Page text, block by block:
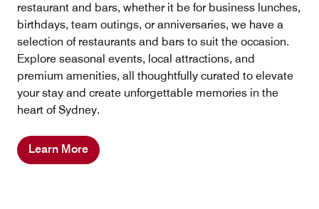
restaurant and bars, whether it be for business lunches,
birthdays, team outings, or anniversaries, we have a
selection of restaurants and bars to suit the occasion.
Explore seasonal events, local attractions, and
premium amenities, all thoughtfully curated to elevate
your stay and create unforgettable memories in the
heart of Sydney.
Learn More